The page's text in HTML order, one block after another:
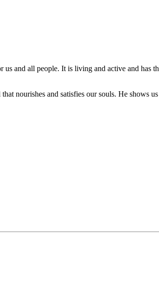
and all people. It is living and active and has
nourishes and satisfies our souls. He